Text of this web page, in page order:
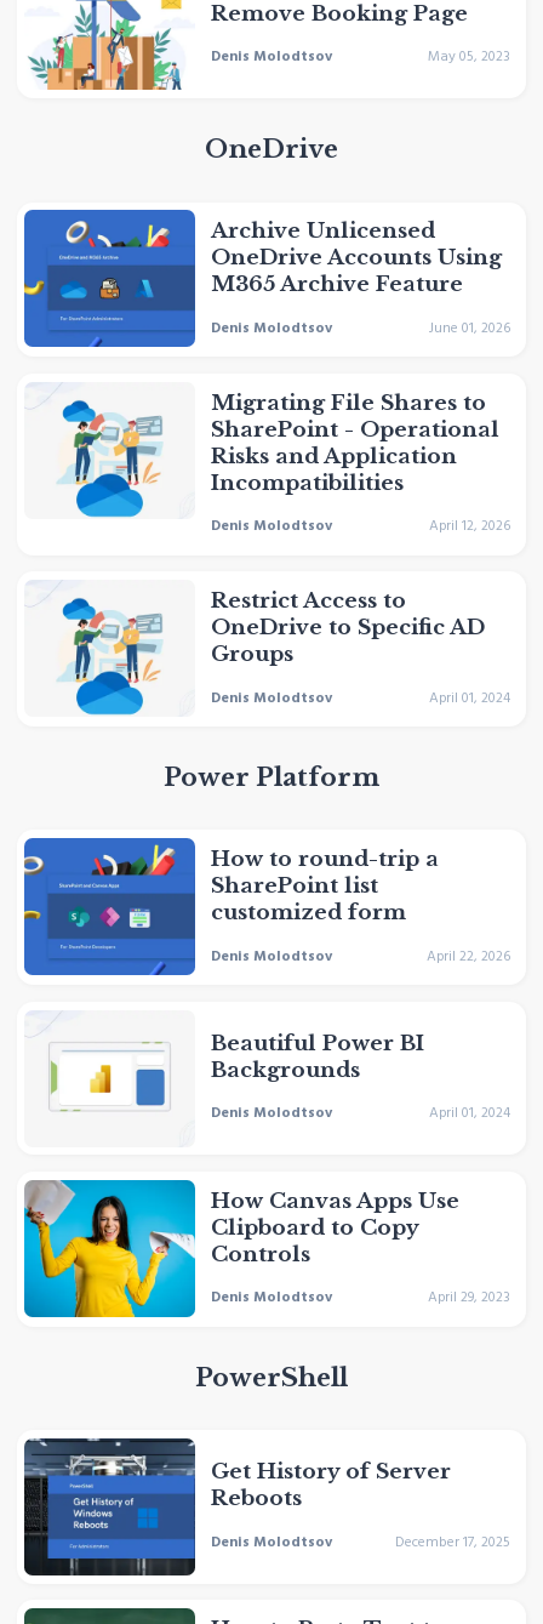
Remove Booking Page
Denis Molodtsov May 05, 2023
OneDrive
Archive Unlicensed
OneDrive Accounts Using
M365 Archive Feature
Denis Molodtsov June 01, 2026
Migrating File Shares to
SharePoint - Operational
Risks and Application
Incompatibilities
Denis Molodtsov April 12, 2026
Restrict Access to
OneDrive to Specific AD
Groups
Denis Molodtsov April 01, 2024
Power Platform
How to round-trip a
SharePoint list
customized form
Denis Molodtsov April 22, 2026
Beautiful Power BI
Backgrounds
Denis Molodtsov April 01, 2024
How Canvas Apps Use
Clipboard to Copy
Controls
Denis Molodtsov April 29, 2023
PowerShell
Get History of Server
Reboots
Denis Molodtsov December 17, 2025